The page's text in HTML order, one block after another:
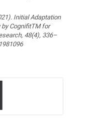
Initial Adaptation
CognifitTM for
48(4), 336–